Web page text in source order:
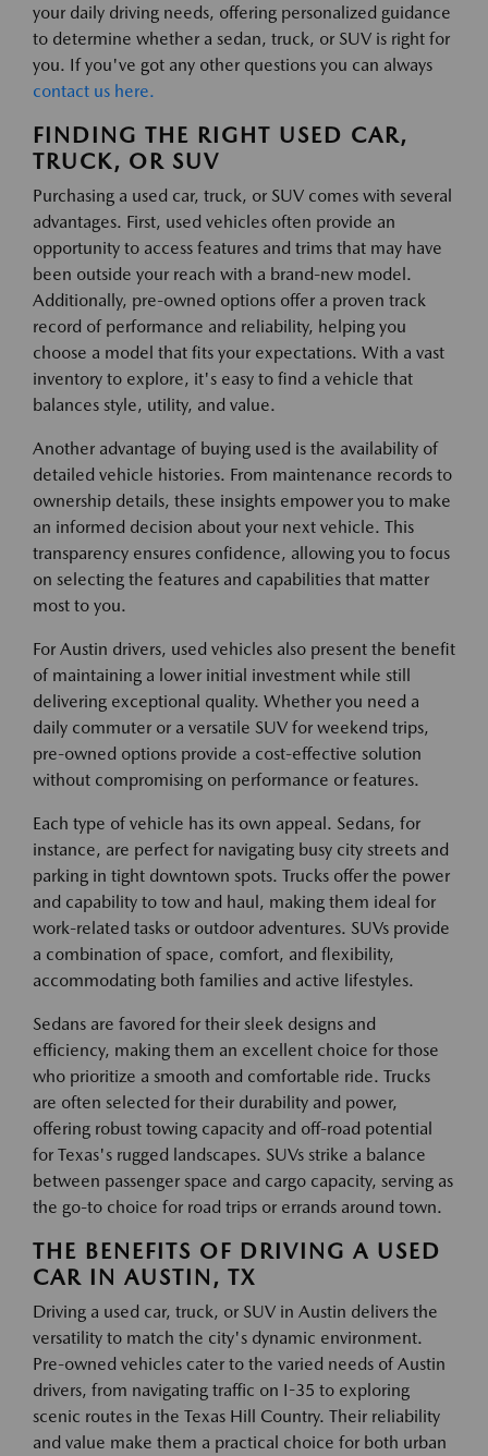
your daily driving needs, offering personalized guidance
to determine whether a sedan, truck, or SUV is right for
you. If you've got any other questions you can always
contact us here.
FINDING THE RIGHT USED CAR,
TRUCK, OR SUV
Purchasing a used car, truck, or SUV comes with several
advantages. First, used vehicles often provide an
opportunity to access features and trims that may have
been outside your reach with a brand-new model.
Additionally, pre-owned options offer a proven track
record of performance and reliability, helping you
choose a model that fits your expectations. With a vast
inventory to explore, it's easy to find a vehicle that
balances style, utility, and value.
Another advantage of buying used is the availability of
detailed vehicle histories. From maintenance records to
ownership details, these insights empower you to make
an informed decision about your next vehicle. This
transparency ensures confidence, allowing you to focus
on selecting the features and capabilities that matter
most to you.
For Austin drivers, used vehicles also present the benefit
of maintaining a lower initial investment while still
delivering exceptional quality. Whether you need a
daily commuter or a versatile SUV for weekend trips,
pre-owned options provide a cost-effective solution
without compromising on performance or features.
Each type of vehicle has its own appeal. Sedans, for
instance, are perfect for navigating busy city streets and
parking in tight downtown spots. Trucks offer the power
and capability to tow and haul, making them ideal for
work-related tasks or outdoor adventures. SUVs provide
a combination of space, comfort, and flexibility,
accommodating both families and active lifestyles.
Sedans are favored for their sleek designs and
efficiency, making them an excellent choice for those
who prioritize a smooth and comfortable ride. Trucks
are often selected for their durability and power,
offering robust towing capacity and off-road potential
for Texas's rugged landscapes. SUVs strike a balance
between passenger space and cargo capacity, serving as
the go-to choice for road trips or errands around town.
THE BENEFITS OF DRIVING A USED
CAR IN AUSTIN, TX
Driving a used car, truck, or SUV in Austin delivers the
versatility to match the city's dynamic environment.
Pre-owned vehicles cater to the varied needs of Austin
drivers, from navigating traffic on I-35 to exploring
scenic routes in the Texas Hill Country. Their reliability
and value make them a practical choice for both urban